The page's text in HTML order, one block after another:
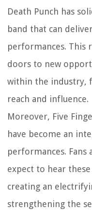
Death Punch has
band that can
performances. This
doors to new
within the industry,
reach and influence.
Moreover, Five
have become an
performances.
expect to hear
creating an
strengthening the